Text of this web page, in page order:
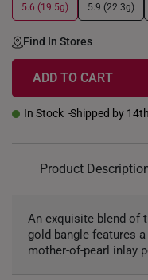
5.6 (19.5g) 5.9 (22.3g)
Find In Stores
ADD TO CART
In Stock Shipped by
Product
An exquisite blend of
gold bangle features
mother-of-pearl inlay